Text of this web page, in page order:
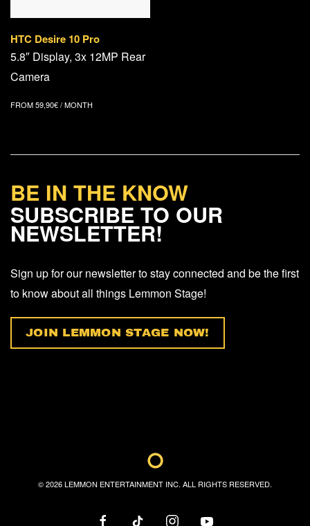
HTC Desire 10 Pro
5.8″ Display, 3x 12MP Rear
Camera
FROM59,90€/ MONTH
BE IN THE KNOW
SUBSCRIBE TO OUR
NEWSLETTER!
Sign up for our newsletter to stay connected and be the first
to know about all things Lemmon Stage!
JOIN LEMMON STAGE NOW!
©2026LEMMON ENTERTAINMENT INC. ALL RIGHTS RESERVED.